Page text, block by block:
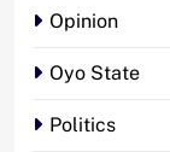
Opinion
Oyo State
Politics